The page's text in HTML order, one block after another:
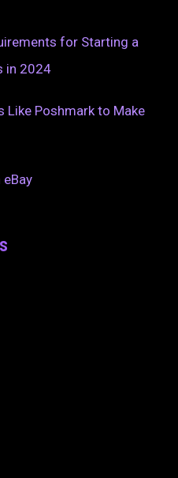
for Starting a
in 2024
Like Poshmark to Make